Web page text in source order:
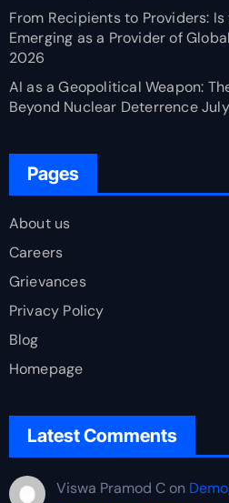
From Recipients to Providers:
Emerging as a Provider of
2026
AI as a Geopolitical Weapon:
Beyond Nuclear Deterrence
Pages
About us
Careers
Grievances
Privacy Policy
Blog
Homepage
Latest Comments
Viswa Pramod Con